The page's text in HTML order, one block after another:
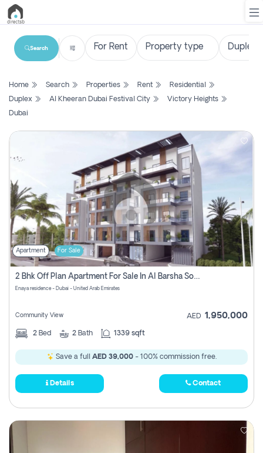
List
Search
Projects
Contact
Us
Login
Register
Search
Home Search Properties Rent
Residential
Duplex
Al Kheeran Dubai Festival City
Victory Heights
Dubai
Apartment For Sale
2 Bhk Off Plan Apartment For Sale In Al Barsha South Fifth, Dubai
Enaya residence - Dubai - United Arab Emirates
Community View AED 1,950,000
2 Bed 2 Bath 1339 sqft
Save a full AED 39,000- 100% commission free.
Details Contact